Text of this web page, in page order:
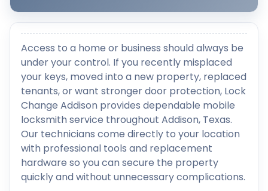
Access to a home or business should always be
under your control. If you recently misplaced
your keys, moved into a new property, replaced
tenants, or want stronger door protection, Lock
Change Addison provides dependable mobile
locksmith service throughout Addison, Texas.
Our technicians come directly to your location
with professional tools and replacement
hardware so you can secure the property
quickly and without unnecessary complications.